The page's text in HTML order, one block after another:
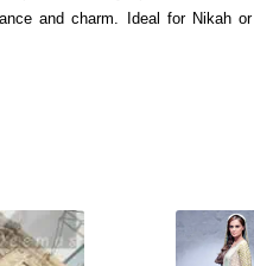
and charm. Ideal for Nikah or